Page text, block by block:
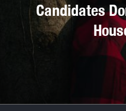
Candidates